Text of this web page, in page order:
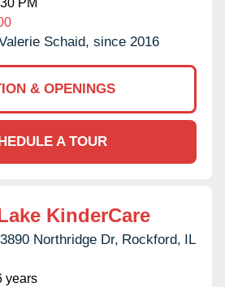
Schaid, since 2016
& OPENINGS
A TOUR
KinderCare
3890 Northridge Dr, Rockford, IL
years